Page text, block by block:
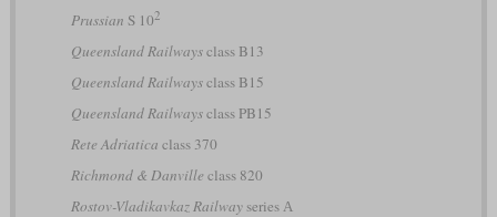
Prussian S 102
Queensland Railwaysclass B13
Queensland Railwaysclass B15
Queensland Railwaysclass PB15
Rete Adriatica class 370
Richmond & Danville class 820
Rostov-Vladikavkaz Railwayseries А